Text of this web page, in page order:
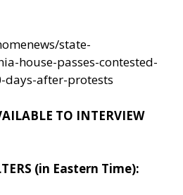
state-
house-passes-contested-
days-after-protests
TO INTERVIEW
(in Eastern Time):